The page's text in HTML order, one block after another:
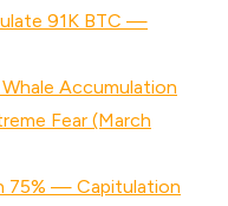
91K BTC —
Accumulation
Fear (March
75% — Capitulation